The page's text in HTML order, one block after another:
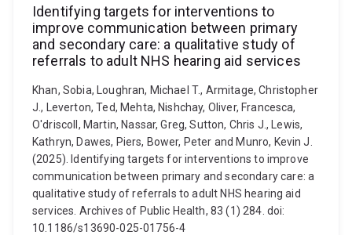
Identifying targets for interventions to
improve communication between primary
and secondary care: a qualitative study of
referrals to adult NHS hearing aid services
Khan, Sobia, Loughran, Michael T., Armitage, Christopher
J., Leverton, Ted, Mehta, Nishchay, Oliver, Francesca,
O'driscoll, Martin, Nassar, Greg, Sutton, Chris J., Lewis,
Kathryn, Dawes, Piers, Bower, Peter and Munro, Kevin J.
(2025). Identifying targets for interventions to improve
communication between primary and secondary care: a
qualitative study of referrals to adult NHS hearing aid
services. Archives of Public Health, 83 (1) 284. doi:
10.1186/s13690-025-01756-4